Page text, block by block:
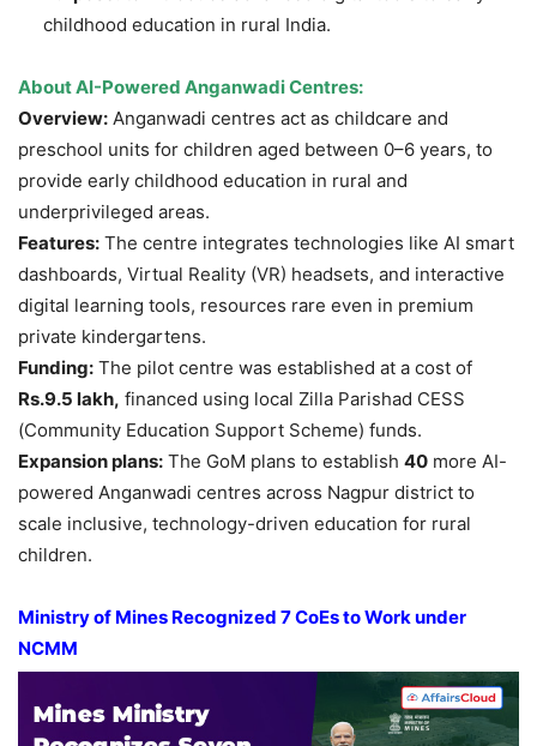
childhood education in rural India.
About AI-Powered Anganwadi Centres:
Overview: Anganwadi centres act as childcare and
preschool units for children aged between 0–6 years, to
provide early childhood education in rural and
underprivileged areas.
Features: The centre integrates technologies like AI smart
dashboards, Virtual Reality (VR) headsets, and interactive
digital learning tools, resources rare even in premium
private kindergartens.
Funding: The pilot centre was established at a cost of
Rs.9.5 lakh, financed using local Zilla Parishad CESS
(Community Education Support Scheme) funds.
Expansionplans: The GoM plans to establish 40 more AI-
powered Anganwadi centres across Nagpur district to
scale inclusive, technology-driven education for rural
children.
Ministry of Mines Recognized 7CoEsto Work under
NCMM